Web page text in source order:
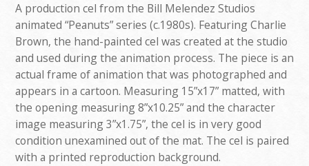
A production cel from the Bill Melendez Studios
animated “Peanuts” series (c.1980s). Featuring Charlie
Brown, the hand-painted cel was created at the studio
and used during the animation process. The piece is an
actual frame of animation that was photographed and
appears in a cartoon. Measuring 15”x17” matted, with
the opening measuring 8”x10.25” and the character
image measuring 3”x1.75”, the cel is in very good
condition unexamined out of the mat. The cel is paired
with a printed reproduction background.